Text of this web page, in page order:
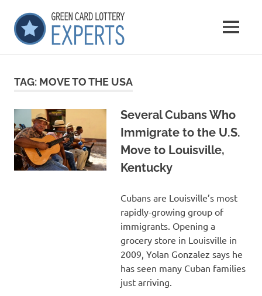
content
GCLExperts
Experts
MENU
TAG: MOVE TO THE USA
Several Cubans Who
Immigrate to the U.S.
Move to Louisville,
Kentucky
Cubans are Louisville’s most
rapidly-growing group of
immigrants. Opening a
grocery store in Louisville in
2009, Yolan Gonzalez says he
has seen many Cuban families
just arriving.